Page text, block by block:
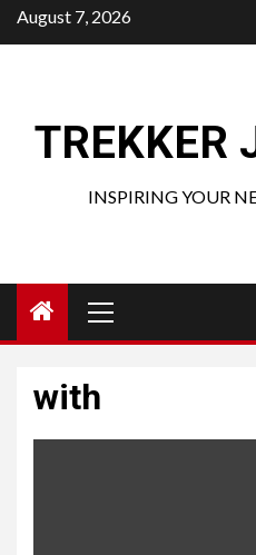
Skip
to
August 7, 2026
TREKKER
INSPIRING YOUR
Menu
with